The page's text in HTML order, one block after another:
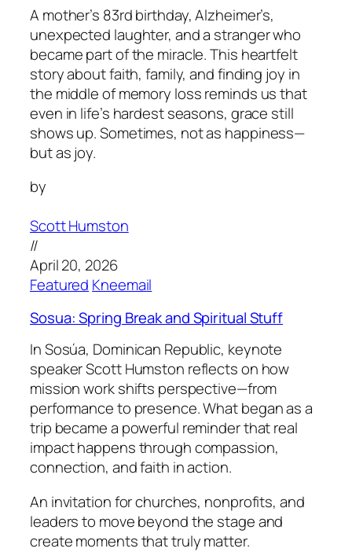
A mother’s 83rd birthday, Alzheimer’s,
unexpected laughter, and a stranger who
became part of the miracle. This heartfelt
story about faith, family, and finding joy in
the middle of memory loss reminds us that
even in life’s hardest seasons, grace still
shows up. Sometimes, not as happiness—
but as joy.
by
Scott Humston
//
April 20, 2026
Featured Kneemail
Sosua: Spring Break and Spiritual Stuff
In Sosúa, Dominican Republic, keynote
speaker Scott Humston reflects on how
mission work shifts perspective—from
performance to presence. What began as a
trip became a powerful reminder that real
impact happens through compassion,
connection, and faith in action.
An invitation for churches, nonprofits, and
leaders to move beyond the stage and
create moments that truly matter.